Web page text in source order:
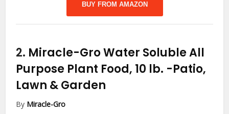
BUY FROM AMAZON
2. Miracle-Gro Water Soluble All
Purpose Plant Food, 10 lb. -Patio,
Lawn & Garden
By Miracle-Gro